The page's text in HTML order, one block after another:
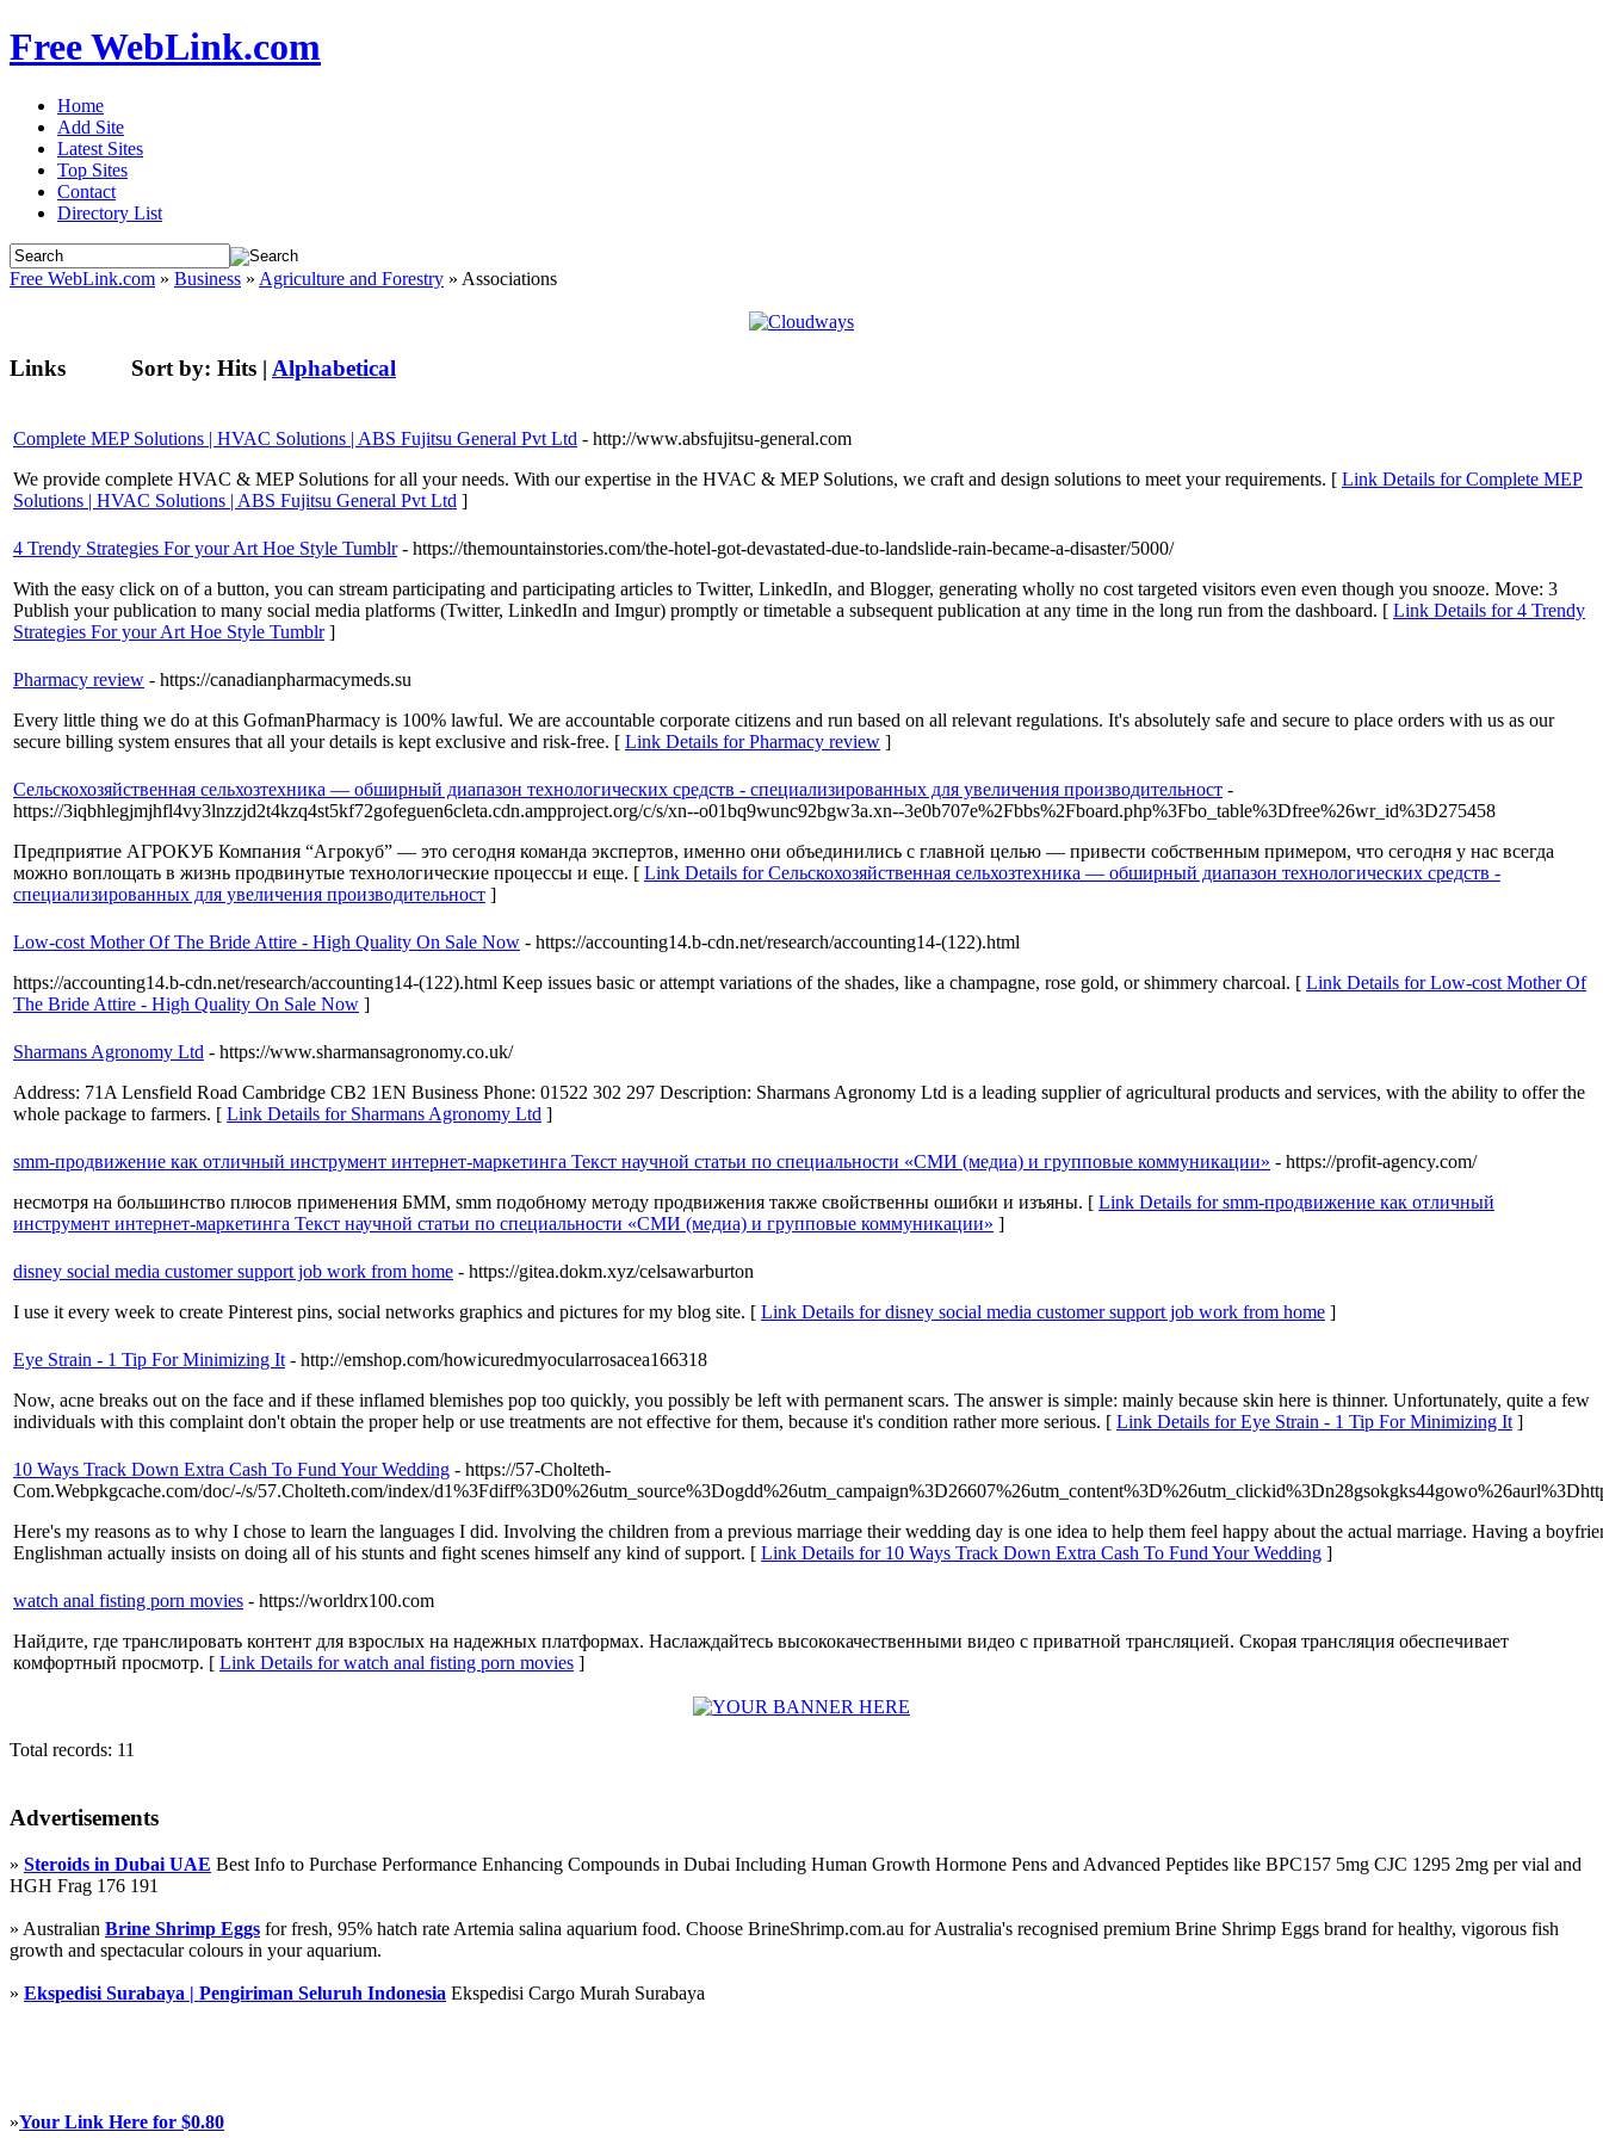
Free WebLink.com
Home
Add Site
Latest Sites
Top Sites
Contact
Directory List
Free WebLink.com » Business » Agriculture and Forestry » Associations
Links Sort by: Hits | Alphabetical
Complete MEP Solutions | HVAC Solutions | ABS Fujitsu General Pvt Ltd - http://www.absfujitsu-general.com
We provide complete HVAC & MEP Solutions for all your needs. With our expertise in the HVAC & MEP Solutions, we craft and design solutions to meet your requirements. [ Link Details for Complete MEP
Solutions | HVAC Solutions | ABS Fujitsu General Pvt Ltd ]
4 Trendy Strategies For your Art Hoe Style Tumblr - https://themountainstories.com/the-hotel-got-devastated-due-to-landslide-rain-became-a-disaster/5000/
With the easy click on of a button, you can stream participating and participating articles to Twitter, LinkedIn, and Blogger, generating wholly no cost targeted visitors even even though you snooze. Move: 3
Publish your publication to many social media platforms (Twitter, LinkedIn and Imgur) promptly or timetable a subsequent publication at any time in the long run from the dashboard. [ Link Details for 4 Trendy
Strategies For your Art Hoe Style Tumblr]
Pharmacy review - https://canadianpharmacymeds.su
Every little thing we do at this GofmanPharmacy is 100% lawful. We are accountable corporate citizens and run based on all relevant regulations. It's absolutely safe and secure to place orders with us as our
secure billing system ensures that all your details is kept exclusive and risk-free. [ Link Details for Pharmacy review ]
Сельскохозяйственная сельхозтехника — обширный диапазон технологических средств - специализированных для увеличения производительност -
https://3iqbhlegjmjhfl4vy3lnzzjd2t4kzq4st5kf72gofeguen6cleta.cdn.ampproject.org/c/s/xn--o01bq9wunc92bgw3a.xn--3e0b707e%2Fbbs%2Fboard.php%3Fbo_table%3Dfree%26wr_id%3D275458
Предприятие АГРОКУБ Компания “Агрокуб” — это сегодня команда экспертов, именно они объединились с главной целью — привести собственным примером, что сегодня у нас всегда
можно воплощать в жизнь продвинутые технологические процессы и еще. [ Link Details for Сельскохозяйственная сельхозтехника — обширный диапазон технологических средств -
специализированных для увеличения производительност ]
Low-cost Mother Of The Bride Attire - High Quality On Sale Now - https://accounting14.b-cdn.net/research/accounting14-(122).html
https://accounting14.b-cdn.net/research/accounting14-(122).html Keep issues basic or attempt variations of the shades, like a champagne, rose gold, or shimmery charcoal. [ Link Details for Low-cost Mother Of
The Bride Attire - High Quality On Sale Now ]
Sharmans Agronomy Ltd - https://www.sharmansagronomy.co.uk/
Address: 71A Lensfield Road Cambridge CB2 1EN Business Phone: 01522 302 297 Description: Sharmans Agronomy Ltd is a leading supplier of agricultural products and services, with the ability to offer the
whole package to farmers. [ Link Details for Sharmans Agronomy Ltd ]
smm-продвижение как отличный инструмент интернет-маркетинга Текст научной статьи по специальности «СМИ (медиа) и групповые коммуникации» - https://profit-agency.com/
несмотря на большинство плюсов применения БММ, smm подобному методу продвижения также свойственны ошибки и изъяны. [ Link Details for smm-продвижение как отличный
инструмент интернет-маркетинга Текст научной статьи по специальности «СМИ (медиа) и групповые коммуникации» ]
disney social media customer support job work from home - https://gitea.dokm.xyz/celsawarburton
I use it every week to create Pinterest pins, social networks graphics and pictures for my blog site. [ Link Details for disney social media customer support job work from home ]
Eye Strain - 1 Tip For Minimizing It - http://emshop.com/howicuredmyocularrosacea166318
Now, acne breaks out on the face and if these inflamed blemishes pop too quickly, you possibly be left with permanent scars. The answer is simple: mainly because skin here is thinner. Unfortunately, quite a few
individuals with this complaint don't obtain the proper help or use treatments are not effective for them, because it's condition rather more serious. [ Link Details for Eye Strain - 1 Tip For Minimizing It ]
10 Ways Track Down Extra Cash To Fund Your Wedding - https://57-Cholteth-
Com.Webpkgcache.com/doc/-/s/57.Cholteth.com/index/
Here's my reasons as to why I chose to learn the languages I did. Involving the children from a previous marriage their wedding day is one idea to help them feel happy about the actual marriage. Having a
Englishman actually insists on doing all of his stunts and fight scenes himself any kind of support. [ Link Details for 10 Ways Track Down Extra Cash To Fund Your Wedding ]
watch anal fisting porn movies - https://worldrx100.com
Найдите, где транслировать контент для взрослых на надежных платформах. Наслаждайтесь высококачественными видео с приватной трансляцией. Скорая трансляция обеспечивает
комфортный просмотр. [ Link Details for watch anal fisting porn movies ]
Total records: 11
Advertisements
» Steroids in Dubai UAE Best Info to Purchase Performance Enhancing Compounds in Dubai Including Human Growth Hormone Pens and Advanced Peptides like BPC157 5mg CJC 1295 2mg per vial and
HGH Frag 176 191
» Australian Brine Shrimp Eggs for fresh, 95% hatch rate Artemia salina aquarium food. Choose BrineShrimp.com.au for Australia's recognised premium Brine Shrimp Eggs brand for healthy, vigorous fish
growth and spectacular colours in your aquarium.
» Ekspedisi Surabaya | Pengiriman Seluruh Indonesia Ekspedisi Cargo Murah Surabaya
»Your Link Here for $0.80